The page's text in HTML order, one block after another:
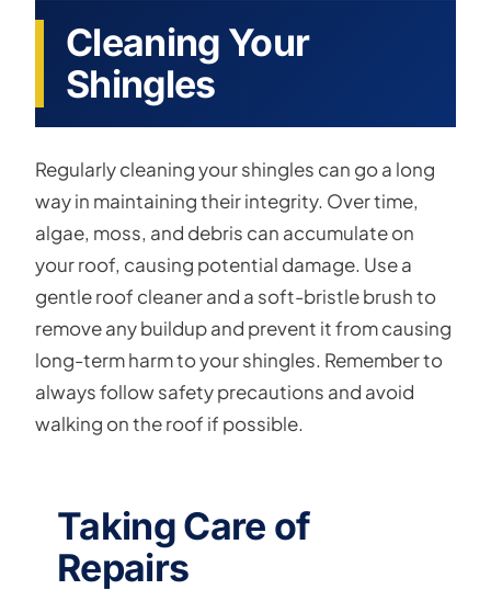
Cleaning Your
Shingles
Regularly cleaning your shingles can go a long
way in maintaining their integrity. Over time,
algae, moss, and debris can accumulate on
your roof, causing potential damage. Use a
gentle roof cleaner and a soft-bristle brush to
remove any buildup and prevent it from causing
long-term harm to your shingles. Remember to
always follow safety precautions and avoid
walking on the roof if possible.
Taking Care of
Repairs